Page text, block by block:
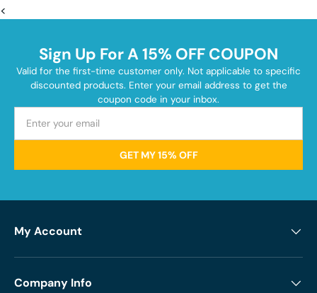
<
Sign Up For A 15% OFF COUPON
Valid for the first-time customer only. Not applicable to specific
discounted products. Enter your email address to get the
coupon code in your inbox.
GET MY 15% OFF
My Account
Company Info